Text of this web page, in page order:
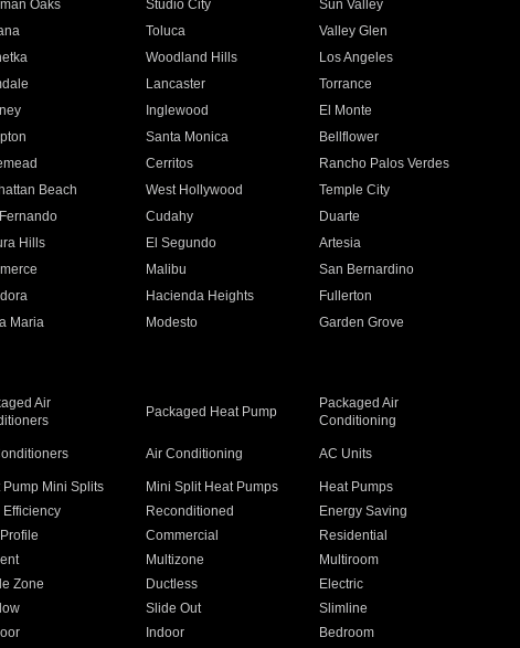
Oaks Studio City
Sun Valley
Toluca
Valley Glen
Woodland Hills
Los Angeles
Lancaster
Torrance
Inglewood
El Monte
Santa Monica
Bellflower
Cerritos
Rancho Palos Verdes
Beach West Hollywood
Temple City
Cudahy
Duarte
Hills El Segundo
Artesia
Malibu
San Bernardino
Hacienda Heights
Fullerton
Maria Modesto
Garden Grove
Air
Packaged Heat Pump
Packaged Air
Conditioning
Air Conditioning AC Units
Pump Mini Splits Mini Split Heat Pumps
Heat Pumps
Efficiency Reconditioned
Energy Saving
Commercial
Residential
Multizone
Multiroom
Zone Ductless
Electric
Slide Out
Slimline
Indoor Bedroom